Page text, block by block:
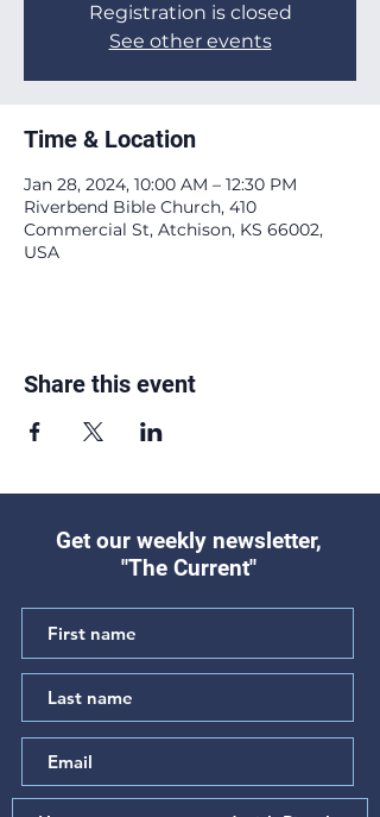
Registration is closed
See other events
Time & Location
Jan 28, 2024, 10:00 AM – 12:30 PM
Riverbend Bible Church, 410
Commercial St, Atchison, KS 66002,
USA
Share this event
Get our weekly newsletter,
"The Current"